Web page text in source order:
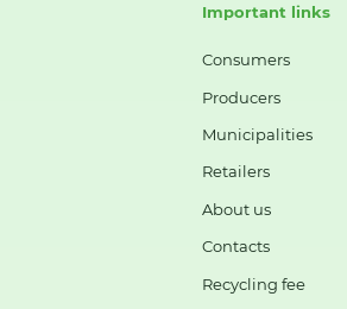
Important links
Consumers
Producers
Municipalities
Retailers
About us
Contacts
Recycling fee